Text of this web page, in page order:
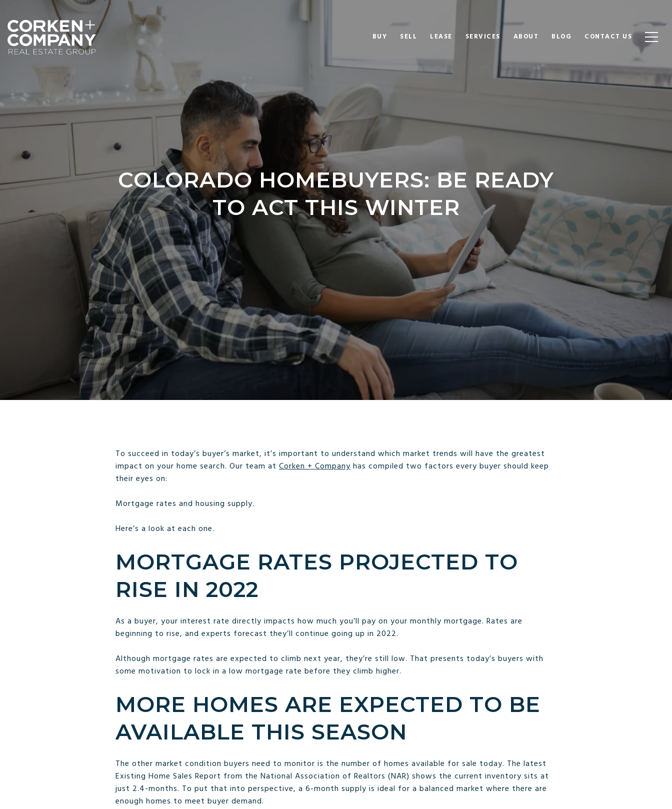
BUY SELL LEASE SERVICES ABOUT BLOG CONTACT US
COLORADO HOMEBUYERS: BE READY
TO ACT THIS WINTER
To succeed in today’s buyer’s market, it’s important to understand which market trends will have the greatest
impact on your home search. Our team at Corken + Companyhas compiled two factors every buyer should keep
their eyes on:
Mortgage rates and housing supply.
Here’s a look at each one.
MORTGAGE RATES PROJECTED TO
RISE IN 2022
As a buyer, your interest rate directly impacts how much you’ll pay on your monthly mortgage. Rates are
beginning to rise, and experts forecast they’ll continue going up in 2022.
Although mortgage rates are expected to climb next year, they’re still low. That presents today’s buyers with
some motivation to lock in a low mortgage rate before they climb higher.
MORE HOMES ARE EXPECTED TO BE
AVAILABLE THIS SEASON
The other market condition buyers need to monitor is the number of homes available for sale today. The latest
Existing Home Sales Report from the National Association of Realtors (NAR) shows the current inventory sits at
just 2.4-months. To put that into perspective, a 6-month supply is ideal for a balanced market where there are
enough homes to meet buyer demand.